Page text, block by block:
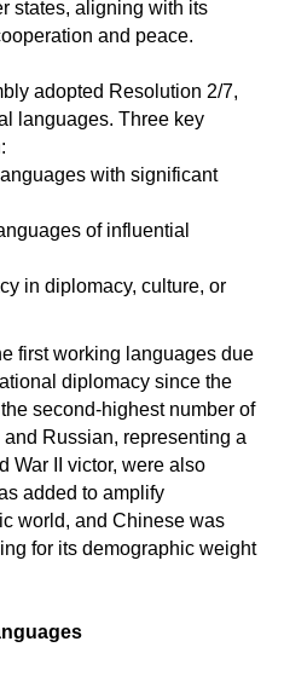
states, aligning with its
and peace.
adopted Resolution 2/7,
languages. Three key
with significant
of influential
in diplomacy, culture, or
first working languages due
diplomacy since the
second-highest number of
Russian, representing a
War II victor, were also
added to amplify
world, and Chinese was
for its demographic weight